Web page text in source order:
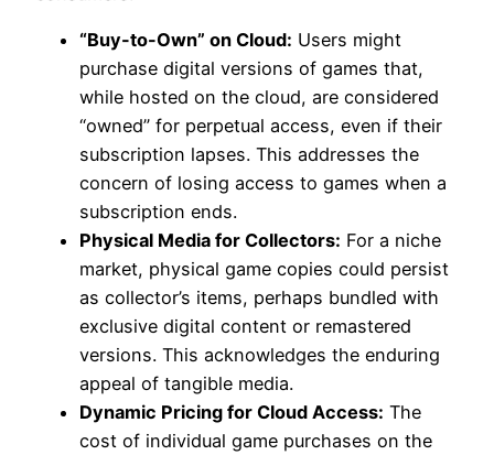
“Buy-to-Own” on Cloud: Users might
purchase digital versions of games that,
while hosted on the cloud, are considered
“owned” for perpetual access, even if their
subscription lapses. This addresses the
concern of losing access to games when a
subscription ends.
Physical Media for Collectors: For a niche
market, physical game copies could persist
as collector’s items, perhaps bundled with
exclusive digital content or remastered
versions. This acknowledges the enduring
appeal of tangible media.
Dynamic Pricing for Cloud Access: The
cost of individual game purchases on the